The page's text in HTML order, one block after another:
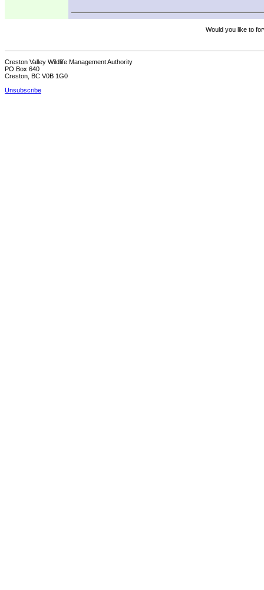
Would you like to
Creston Valley Wildlife Management Authority
PO Box 640
Creston, BC V0B 1G0
Unsubscribe